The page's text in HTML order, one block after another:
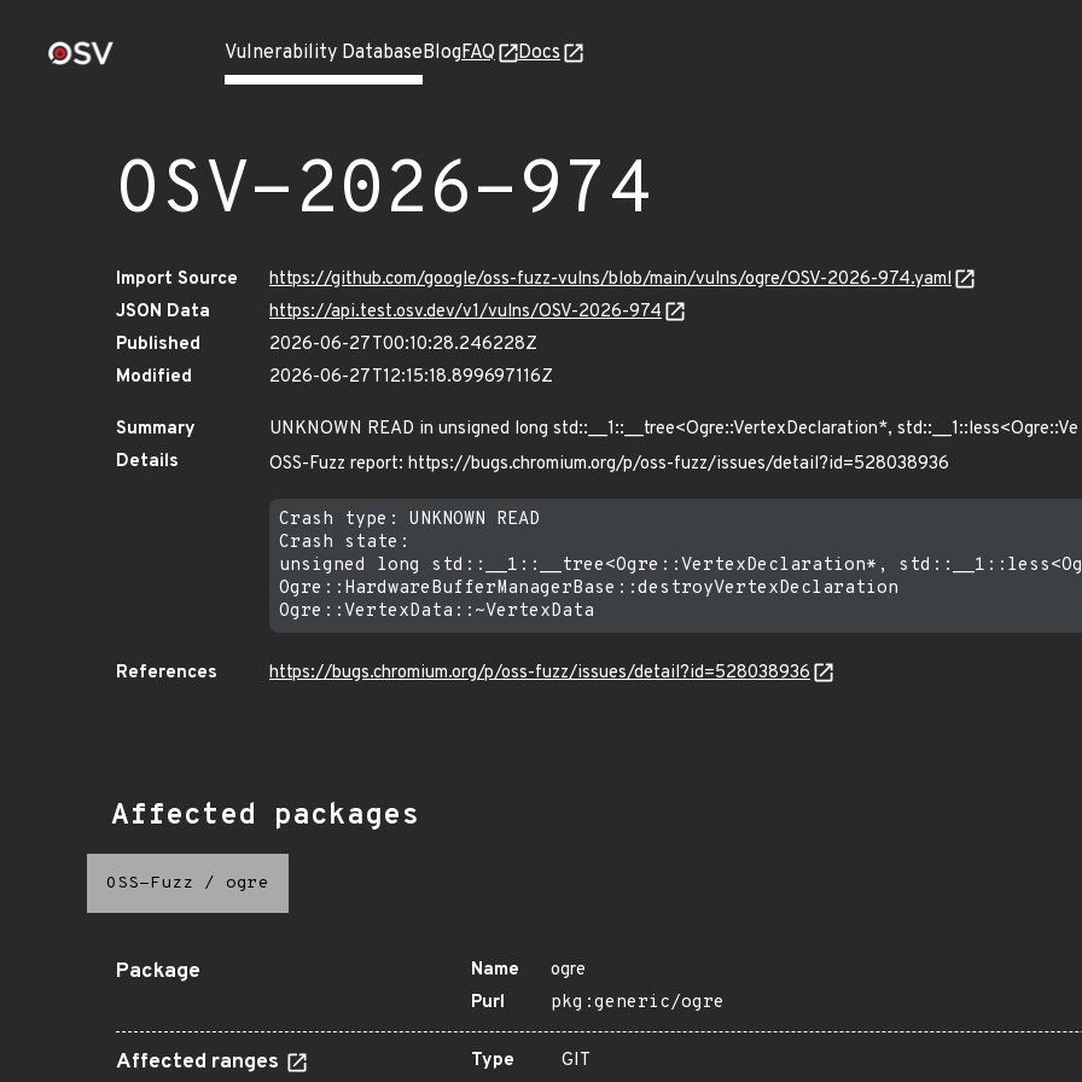
Vulnerability DatabaseBlogFAQ Docs
OSV-2026-974
Import Source
https://github.com/google/oss-fuzz-vulns/blob/main/vulns/ogre/OSV-2026-974.yaml
JSON Data
https://api.test.osv.dev/v1/vulns/OSV-2026-974
Published
2026-06-27T00:10:28.246228Z
Modified
2026-06-27T12:15:18.899697116Z
Summary
UNKNOWN READ in unsigned long std::__1::__tree<Ogre::VertexDeclaration*, std::__1::less<Ogre::Ve
Details
OSS-Fuzz report: https://bugs.chromium.org/p/oss-fuzz/issues/detail?id=528038936
Crash type: UNKNOWN READ
Crash state:
unsigned long std::__1::__tree<Ogre::VertexDeclaration*,
Ogre::HardwareBufferManagerBase::destroyVertexDeclaration
References https://bugs.chromium.org/p/oss-fuzz/issues/detail?id=528038936
Affected packages
OSS-Fuzz / ogre
Package Name
ogre
Purl
pkg:generic/ogre
Affected ranges Type GIT